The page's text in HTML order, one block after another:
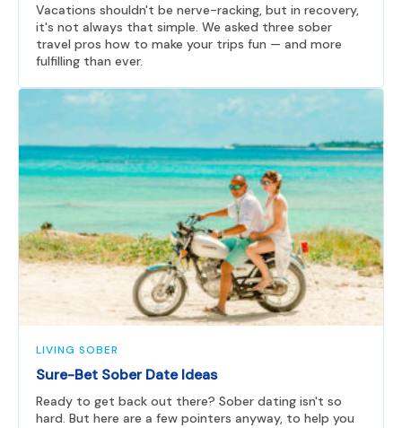
Vacations shouldn't be nerve-racking, but in recovery,
it's not always that simple. We asked three sober
travel pros how to make your trips fun — and more
fulfilling than ever.
LIVING SOBER
Sure-Bet Sober Date Ideas
Ready to get back out there? Sober dating isn't so
hard. But here are a few pointers anyway, to help you